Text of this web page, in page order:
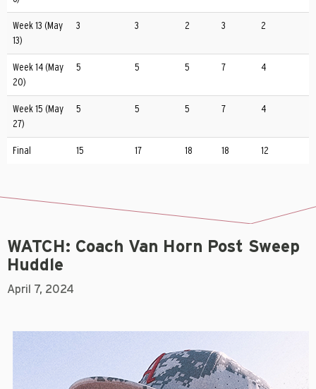
Week 13 (May
13)
3 3 2 3 2
Week 14 (May
20)
5 5 5 7 4
Week 15 (May
27)
5 5 5 7 4
Final 15 17 18 18 12
WATCH: Coach Van Horn Post Sweep
Huddle
April 7, 2024